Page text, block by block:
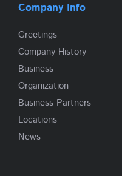
Company Info
Greetings
Company History
Business
Organization
Business Partners
Locations
News